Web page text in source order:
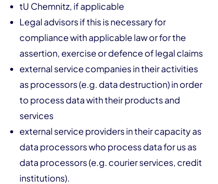
tU Chemnitz, if applicable
Legal advisors if this is necessary for
compliance with applicable law or for the
assertion, exercise or defence of legal claims
external service companies in their activities
as processors (e.g. data destruction) in order
to process data with their products and
services
external service providers in their capacity as
data processors who process data for us as
data processors (e.g. courier services, credit
institutions).